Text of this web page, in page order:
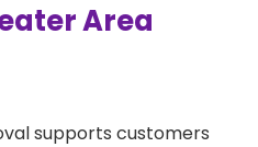
Area
supports customers